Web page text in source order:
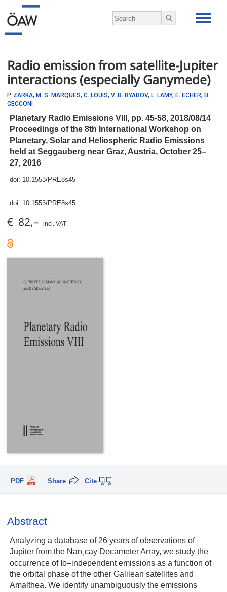
Radio emission from satellite-Jupiter
interactions (especially Ganymede)
P. ZARKA, M. S. MARQUES, C. LOUIS, V. B. RYABOV, L. LAMY, E. ECHER, B.
CECCONI
Planetary Radio Emissions VIII, pp. 45-58, 2018/08/14
Proceedings of the 8th International Workshop on
Planetary, Solar and Heliospheric Radio Emissions
held at Seggauberg near Graz, Austria, October 25–
27, 2016
doi: 10.1553/PRE8s45
doi: 10.1553/PRE8s45
€ 82,– incl. VAT
PDF Cite
Share
Abstract
Analyzing a database of 26 years of observations of
Jupiter from the Nan¸cay Decameter Array, we study the
occurrence of Io–independent emissions as a function of
the orbital phase of the other Galilean satellites and
Amalthea. We identify unambiguously the emissions